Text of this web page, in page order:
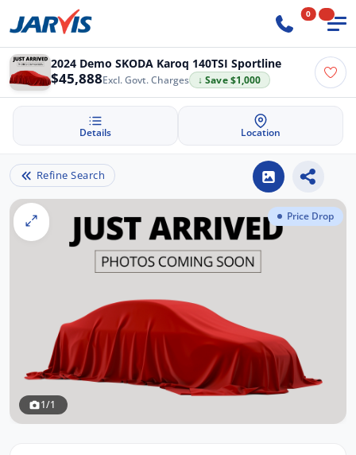
0
2024 Demo SKODA Karoq 140TSI Sportline
$45,888 ↓ Save $1,000
Excl. Govt. Charges
Details Location
Refine Search
Price Drop
1/1